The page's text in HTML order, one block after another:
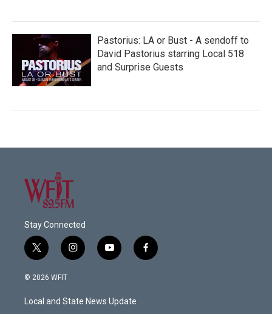
Pastorius: LA or Bust - A sendoff to
David Pastorius starring Local 518
and Surprise Guests
Stay Connected
t
w
i
e
i
n
a
g
y
o
u
b
f
a
© 2026 WFIT
Local and State News Update